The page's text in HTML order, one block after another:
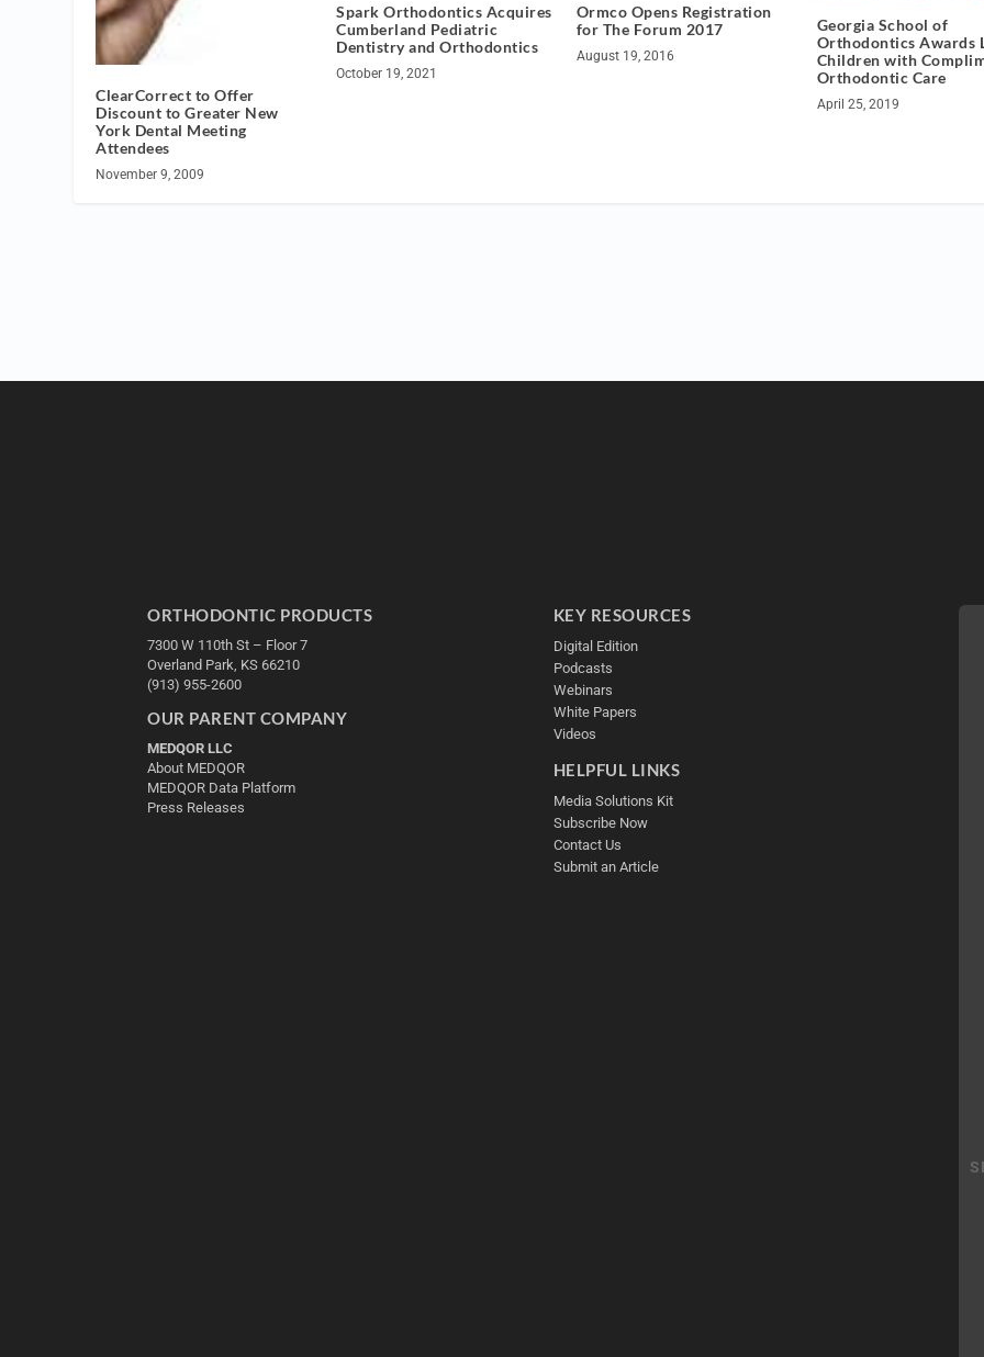
ClearCorrect to Offer
Discount to Greater New
York Dental Meeting
Attendees
November 9, 2009
Spark Orthodontics Acquires
Cumberland Pediatric
Dentistry and Orthodontics
October 19, 2021
Ormco Opens Registration
for The Forum 2017
August 19, 2016
Georgia School of
Orthodontics Awards
Children with
Orthodontic Care
April 25, 2019
ORTHODONTIC PRODUCTS
7300 W 110th St – Floor 7
Overland Park, KS 66210
(913) 955-2600
OUR PARENT COMPANY
MEDQOR LLC
About MEDQOR
MEDQOR Data Platform
Press Releases
KEY RESOURCES
Digital Edition
Podcasts
Webinars
White Papers
Videos
HELPFUL LINKS
Media Solutions Kit
Subscribe Now
Contact Us
Submit an Article